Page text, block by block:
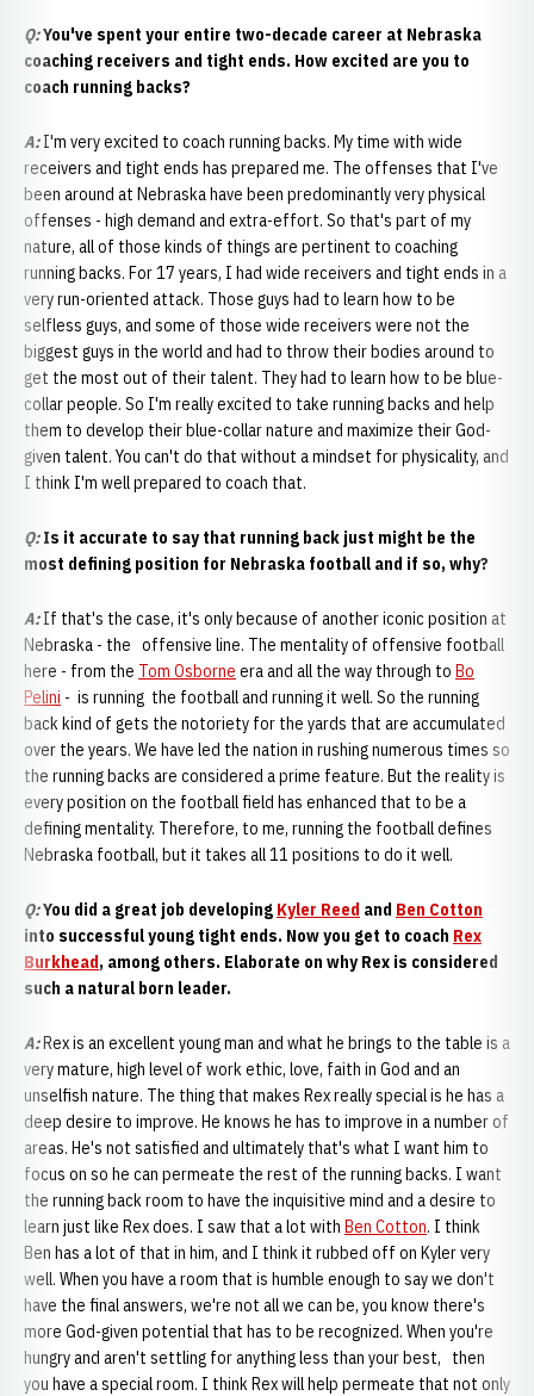
Q:You've spent your entire two-decade career at Nebraska
coaching receivers and tight ends. How excited are you to
coach running backs?
A:I'm very excited to coach running backs. My time with wide
receivers and tight ends has prepared me. The offenses that I've
been around at Nebraska have been predominantly very physical
offenses - high demand and extra-effort. So that's part of my
nature, all of those kinds of things are pertinent to coaching
running backs. For 17 years, I had wide receivers and tight ends in a
very run-oriented attack. Those guys had to learn how to be
selfless guys, and some of those wide receivers were not the
biggest guys in the world and had to throw their bodies around to
get the most out of their talent. They had to learn how to be blue-
collar people. So I'm really excited to take running backs and help
them to develop their blue-collar nature and maximize their God-
given talent. You can't do that without a mindset for physicality, and
I think I'm well prepared to coach that.
Q:Is it accurate to say that running back just might be the
most defining position for Nebraska football and if so, why?
A:If that's the case, it's only because of another iconic position at
Nebraska - the offensive line. The mentality of offensive football
here - from the Tom Osborne era and all the way through to Bo
Pelini - is running the football and running it well. So the running
back kind of gets the notoriety for the yards that are accumulated
over the years. We have led the nation in rushing numerous times so
the running backs are considered a prime feature. But the reality is
every position on the football field has enhanced that to be a
defining mentality. Therefore, to me, running the football defines
Nebraska football, but it takes all 11 positions to do it well.
Q:You did a great job developing Kyler Reed and Ben Cotton
into successful young tight ends. Now you get to coach Rex
Burkhead, among others. Elaborate on why Rex is considered
such a natural born leader.
A:Rex is an excellent young man and what he brings to the table is a
very mature, high level of work ethic, love, faith in God and an
unselfish nature. The thing that makes Rex really special is he has a
deep desire to improve. He knows he has to improve in a number of
areas. He's not satisfied and ultimately that's what I want him to
focus on so he can permeate the rest of the running backs. I want
the running back room to have the inquisitive mind and a desire to
learn just like Rex does. I saw that a lot with Ben Cotton. I think
Ben has a lot of that in him, and I think it rubbed off on Kyler very
well. When you have a room that is humble enough to say we don't
have the final answers, we're not all we can be, you know there's
more God-given potential that has to be recognized. When you're
hungry and aren't settling for anything less than your best, then
you have a special room. I think Rex will help permeate that not only